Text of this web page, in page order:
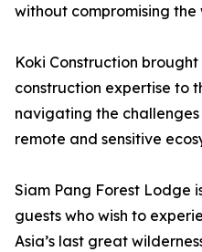
without compromising the
Koki Construction
construction expertise to
navigating the
remote and sensitive
Siam Pang Forest Lodge
guests who wish to
Asia’s last great